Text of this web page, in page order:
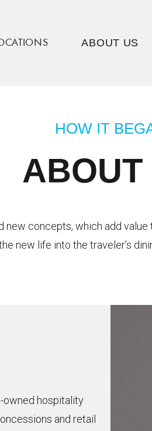
ABOUT US
HOW IT
ABOUT
new concepts, which add
new life into the traveler’s
owned hospitality
and retail